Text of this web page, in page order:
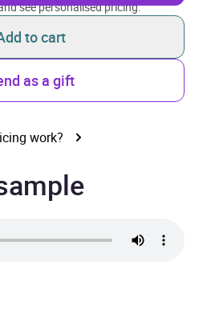
see personalised pricing.
to cart
as a gift
work?